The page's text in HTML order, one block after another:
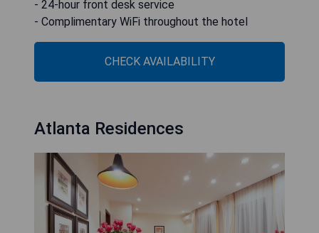
- 24-hour front desk service
- Complimentary WiFi throughout the hotel
CHECK AVAILABILITY
Atlanta Residences